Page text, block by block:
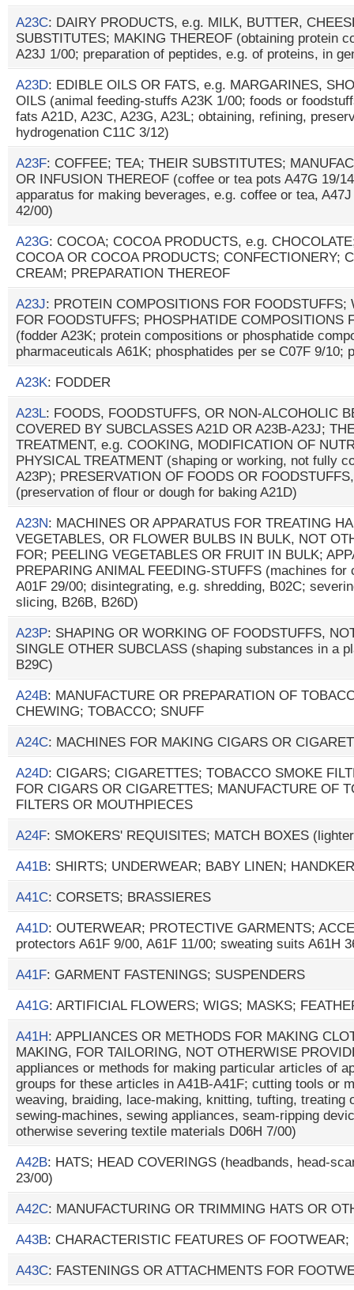
A23C: DAIRY PRODUCTS, e.g. MILK, BUTTER,
SUBSTITUTES; MAKING THEREOF (obtaining protein
A23J 1/00; preparation of peptides, e.g. of proteins, in
A23D: EDIBLE OILS OR FATS, e.g. MARGARINES,
OILS (animal feeding-stuffs A23K 1/00; foods or
fats A21D, A23C, A23G, A23L; obtaining, refining,
hydrogenation C11C 3/12)
A23F: COFFEE; TEA; THEIR SUBSTITUTES;
OR INFUSION THEREOF (coffee or tea pots A47G 19/
apparatus for making beverages, e.g. coffee or tea,
42/00)
A23G: COCOA; COCOA PRODUCTS, e.g.
COCOA OR COCOA PRODUCTS; CONFECTIONERY;
CREAM; PREPARATION THEREOF
A23J: PROTEIN COMPOSITIONS FOR FOODSTUFFS;
FOR FOODSTUFFS; PHOSPHATIDE COMPOSITIONS
(fodder A23K; protein compositions or phosphatide
pharmaceuticals A61K; phosphatides per se C07F 9/10;
A23K: FODDER
A23L: FOODS, FOODSTUFFS, OR NON-ALCOHOLIC
COVERED BY SUBCLASSES A21D OR A23B-A23J;
TREATMENT, e.g. COOKING, MODIFICATION OF
PHYSICAL TREATMENT (shaping or working, not fully
A23P); PRESERVATION OF FOODS OR
(preservation of flour or dough for baking A21D)
A23N: MACHINES OR APPARATUS FOR TREATING
VEGETABLES, OR FLOWER BULBS IN BULK, NOT
FOR; PEELING VEGETABLES OR FRUIT IN BULK;
PREPARING ANIMAL FEEDING-STUFFS (machines
A01F 29/00; disintegrating, e.g. shredding, B02C;
slicing, B26B, B26D)
A23P: SHAPING OR WORKING OF FOODSTUFFS,
SINGLE OTHER SUBCLASS (shaping substances in a
B29C)
A24B: MANUFACTURE OR PREPARATION OF
CHEWING; TOBACCO; SNUFF
A24C: MACHINES FOR MAKING CIGARS OR
A24D: CIGARS; CIGARETTES; TOBACCO SMOKE
FOR CIGARS OR CIGARETTES; MANUFACTURE OF
FILTERS OR MOUTHPIECES
A24F: SMOKERS' REQUISITES; MATCH BOXES
A41B: SHIRTS; UNDERWEAR; BABY LINEN;
A41C: CORSETS; BRASSIERES
A41D: OUTERWEAR; PROTECTIVE GARMENTS;
protectors A61F 9/00, A61F 11/00; sweating suits A61H
A41F: GARMENT FASTENINGS; SUSPENDERS
A41G: ARTIFICIAL FLOWERS; WIGS; MASKS;
A41H: APPLIANCES OR METHODS FOR MAKING
MAKING, FOR TAILORING, NOT OTHERWISE
appliances or methods for making particular articles of
groups for these articles in A41B-A41F; cutting tools or
weaving, braiding, lace-making, knitting, tufting, treating
sewing-machines, sewing appliances, seam-ripping
otherwise severing textile materials D06H 7/00)
A42B: HATS; HEAD COVERINGS (headbands, head-
23/00)
A42C: MANUFACTURING OR TRIMMING HATS OR
A43B: CHARACTERISTIC FEATURES OF
A43C: FASTENINGS OR ATTACHMENTS FOR